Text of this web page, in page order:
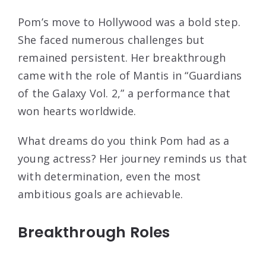
Pom’s move to Hollywood was a bold step.
She faced numerous challenges but
remained persistent. Her breakthrough
came with the role of Mantis in “Guardians
of the Galaxy Vol. 2,” a performance that
won hearts worldwide.
What dreams do you think Pom had as a
young actress? Her journey reminds us that
with determination, even the most
ambitious goals are achievable.
Breakthrough Roles